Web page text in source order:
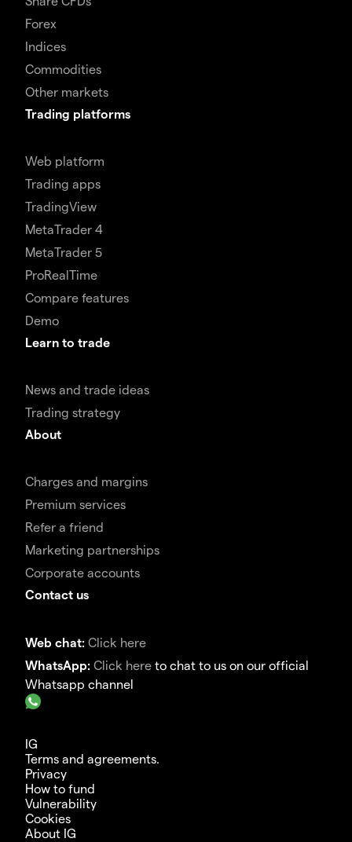
Forex
Indices
Commodities
Other markets
Trading platforms
Web platform
Trading apps
TradingView
MetaTrader 4
MetaTrader 5
ProRealTime
Compare features
Demo
Learn to trade
News and trade ideas
Trading strategy
About
Charges and margins
Premium services
Refer a friend
Marketing partnerships
Corporate accounts
Contact us
Web chat: Click here
WhatsApp: Click here to chat to us on our official
Whatsapp channel
IG
Terms and agreements.
Privacy
How to fund
Vulnerability
Cookies
About IG